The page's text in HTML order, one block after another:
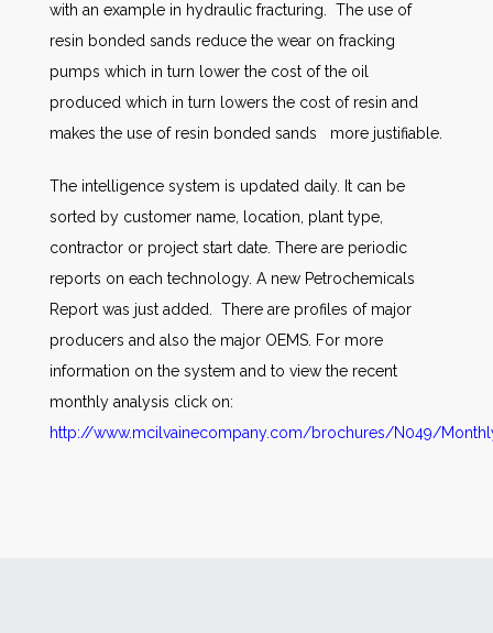
with an example in hydraulic fracturing. The use of
resin bonded sands reduce the wear on fracking
pumps which in turn lower the cost of the oil
produced which in turn lowers the cost of resin and
makes the use of resin bonded sands more justifiable.
The intelligence system is updated daily. It can be
sorted by customer name, location, plant type,
contractor or project start date. There are periodic
reports on each technology. A new Petrochemicals
Report was just added. There are profiles of major
producers and also the major OEMS. For more
information on the system and to view the recent
monthly analysis click on:
http://www.mcilvainecompany.com/brochures/N049/